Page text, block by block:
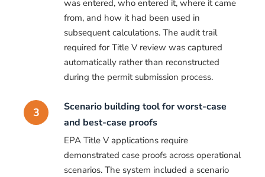
was entered, who entered it, where it came
from, and how it had been used in
subsequent calculations. The audit trail
required for Title V review was captured
automatically rather than reconstructed
during the permit submission process.
3
Scenario building tool for worst-case
and best-case proofs
EPA Title V applications require
demonstrated case proofs across operational
scenarios. The system included a scenario